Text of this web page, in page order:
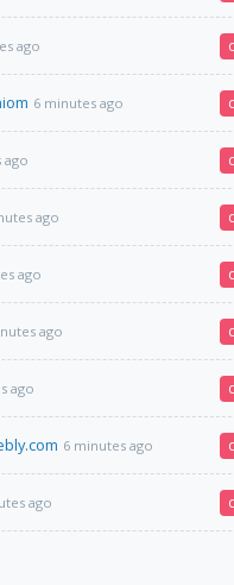
ago
6 minutes ago
ago
ago
ago
ago
ago
6 minutes ago
ago